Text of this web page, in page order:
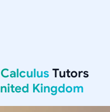
Tutors
Kingdom